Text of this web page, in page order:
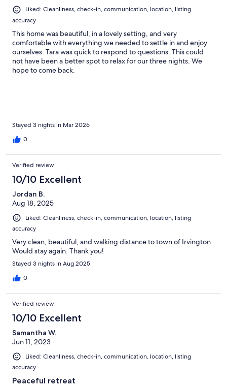
Liked: Cleanliness, check-in, communication, location, listing
accuracy
This home was beautiful, in a lovely setting, and very
comfortable with everything we needed to settle in and enjoy
ourselves. Tara was quick to respond to questions. This could
not have been a better spot to relax for our three nights. We
hope to come back.
Stayed 3 nights in Mar 2026
0
Verified review
10/10 Excellent
Jordan B.
Aug 18, 2025
Liked: Cleanliness, check-in, communication, location, listing
accuracy
Very clean, beautiful, and walking distance to town of Irvington.
Would stay again. Thank you!
Stayed 3 nights in Aug 2025
0
Verified review
10/10 Excellent
Samantha W.
Jun 11, 2023
Liked: Cleanliness, check-in, communication, location, listing
accuracy
Peaceful retreat